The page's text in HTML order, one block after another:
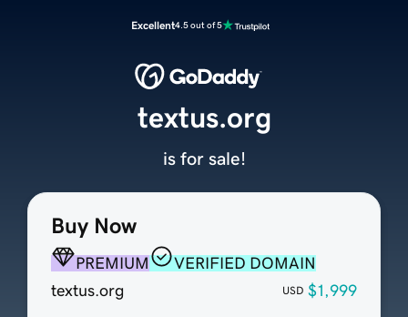
Excellent4.5 out of 5
Buy Now
PREMIUM
VERIFIED DOMAIN
textus.org
USD $1,999
textus.org
is for sale!